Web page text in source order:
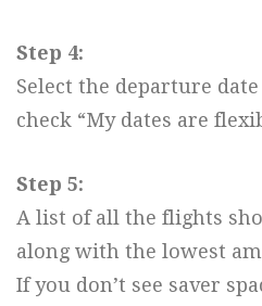
Step 4:
Select the departure
check “My dates are
Step 5:
A list of all the flights
along with the lowest
If you don’t see saver